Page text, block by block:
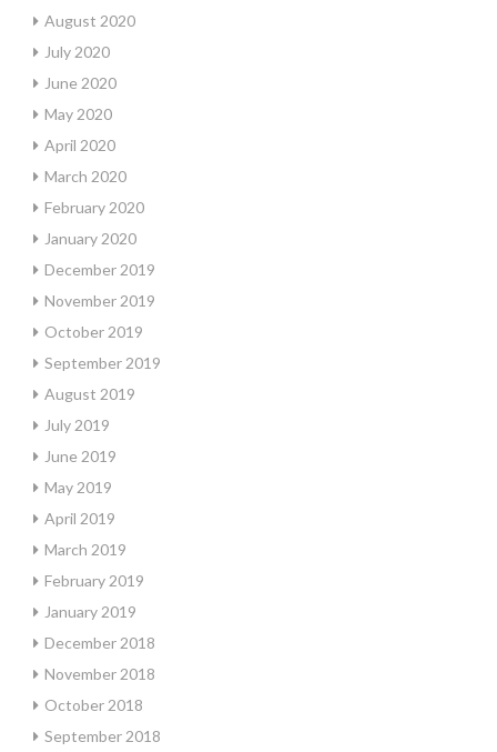
August 2020
July 2020
June 2020
May 2020
April 2020
March 2020
February 2020
January 2020
December 2019
November 2019
October 2019
September 2019
August 2019
July 2019
June 2019
May 2019
April 2019
March 2019
February 2019
January 2019
December 2018
November 2018
October 2018
September 2018